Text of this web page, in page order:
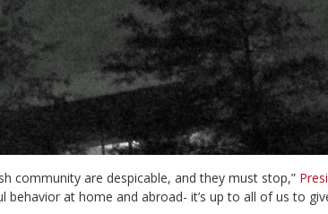
community are despicable, and they must stop,”
behavior at home and abroad- it’s up to all of us to